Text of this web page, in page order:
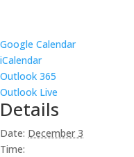
Google Calendar
iCalendar
Outlook 365
Outlook Live
Details
Date: December 3
Time: